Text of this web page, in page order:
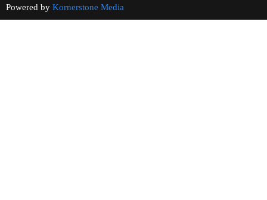
Powered by Kornerstone Media